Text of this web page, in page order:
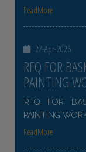
ReadMore
27-Apr-2026
RFQ FOR
PAINTING
RFQ FOR
PAINTING
ReadMore